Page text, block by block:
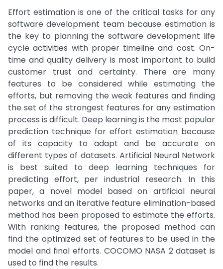
Effort estimation is one of the critical tasks for any
software development team because estimation is
the key to planning the software development life
cycle activities with proper timeline and cost. On-
time and quality delivery is most important to build
customer trust and certainty. There are many
features to be considered while estimating the
efforts, but removing the weak features and finding
the set of the strongest features for any estimation
process is difficult. Deep learning is the most popular
prediction technique for effort estimation because
of its capacity to adapt and be accurate on
different types of datasets. Artificial Neural Network
is best suited to deep learning techniques for
predicting effort, per industrial research. In this
paper, a novel model based on artificial neural
networks and an iterative feature elimination-based
method has been proposed to estimate the efforts.
With ranking features, the proposed method can
find the optimized set of features to be used in the
model and final efforts. COCOMO NASA 2 dataset is
used to find the results.